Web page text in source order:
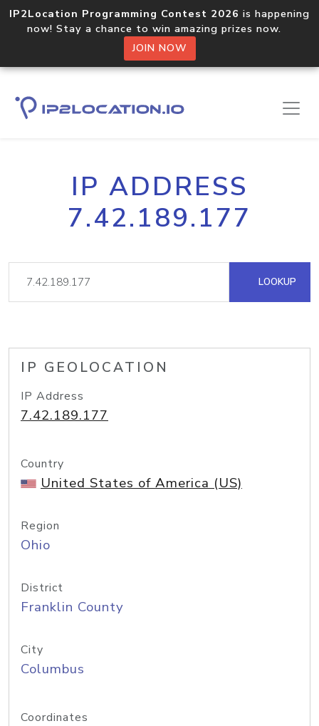
IP2Location Programming Contest 2026 is happening
now! Stay a chance to win amazing prizes now.
JOIN NOW
IP ADDRESS
7.42.189.177
LOOKUP
IP GEOLOCATION
IP Address
7.42.189.177
Country
United States of America (US)
Region
Ohio
District
Franklin County
City
Columbus
Coordinates